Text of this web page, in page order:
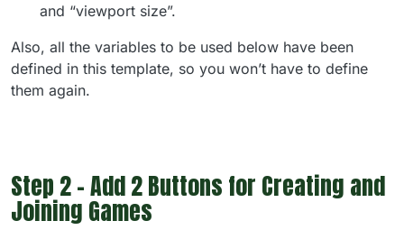
and “viewport size”.
Also, all the variables to be used below have been
defined in this template, so you won’t have to define
them again.
Step 2 - Add 2 Buttons for Creating and
Joining Games